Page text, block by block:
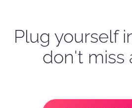
Plug yourself
don't miss